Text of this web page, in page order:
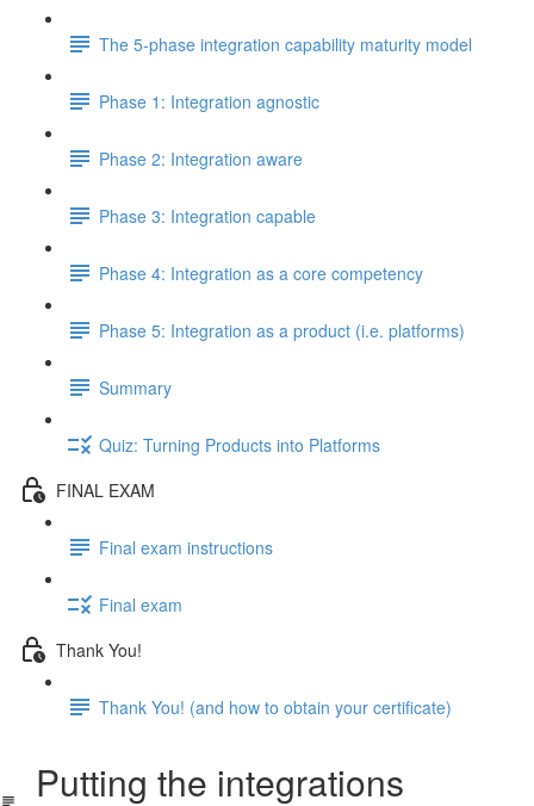
The 5-phase integration capability maturity model
Phase 1: Integration agnostic
Phase 2: Integration aware
Phase 3: Integration capable
Phase 4: Integration as a core competency
Phase 5: Integration as a product (i.e. platforms)
Summary
Quiz: Turning Products into Platforms
FINAL EXAM
Final exam instructions
Final exam
Thank You!
Thank You! (and how to obtain your certificate)
Putting the integrations